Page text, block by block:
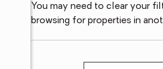
You may need to clear your
browsing for properties in